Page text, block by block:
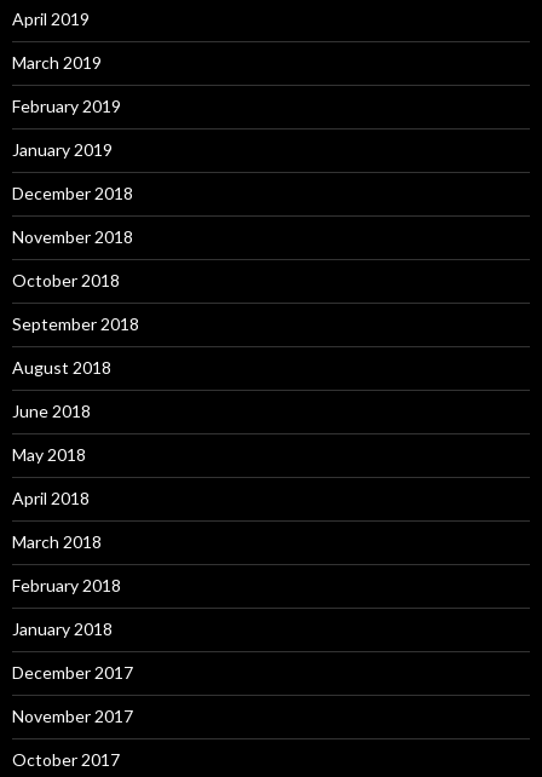
April 2019
March 2019
February 2019
January 2019
December 2018
November 2018
October 2018
September 2018
August 2018
June 2018
May 2018
April 2018
March 2018
February 2018
January 2018
December 2017
November 2017
October 2017